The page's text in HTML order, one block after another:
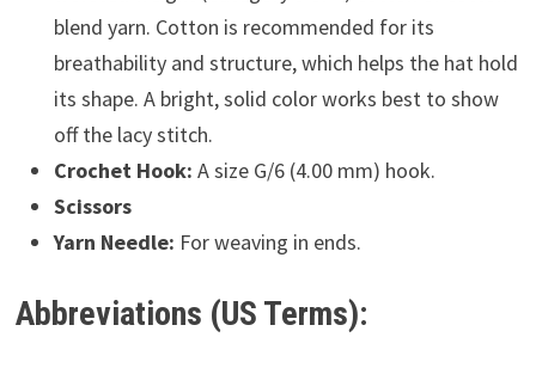
blend yarn. Cotton is recommended for its
breathability and structure, which helps the hat hold
its shape. A bright, solid color works best to show
off the lacy stitch.
Crochet Hook: A size G/6 (4.00 mm) hook.
Scissors
Yarn Needle: For weaving in ends.
Abbreviations (US Terms):